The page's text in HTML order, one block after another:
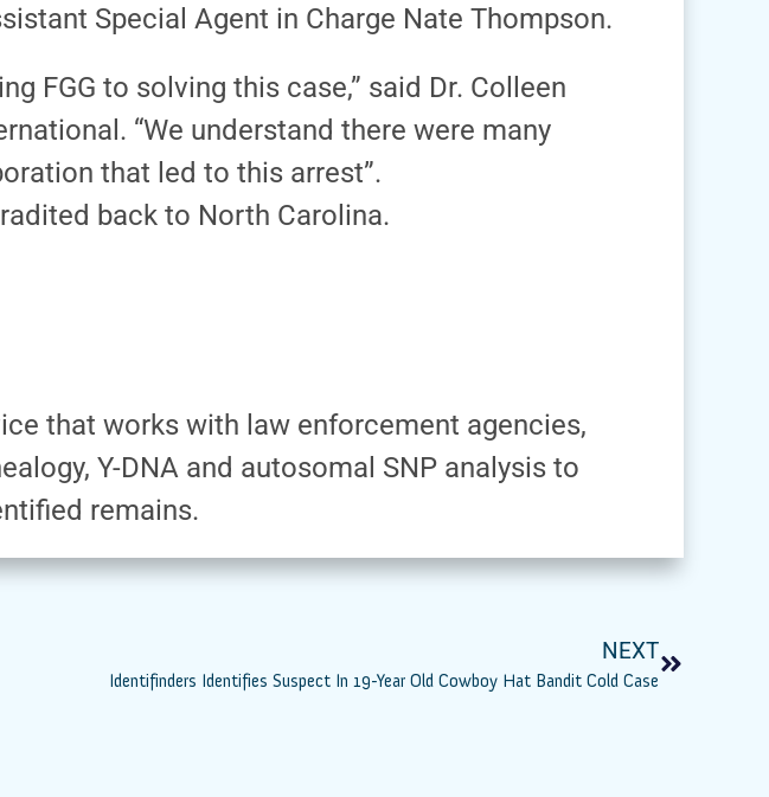
Special Agent in Charge Nate Thompson.
FGG to solving this case,” said Dr. Colleen
“We understand there were many
that led to this arrest”.
back to North Carolina.
that works with law enforcement agencies,
Y-DNA and autosomal SNP analysis to
remains.
NEXT
Identifinders Identifies Suspect In 19-Year Old Cowboy Hat Bandit Cold Case